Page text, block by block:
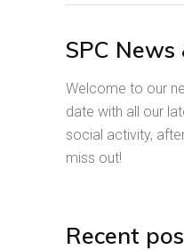
SPC News
Welcome to our
date with all our
social activity,
miss out!
Recent